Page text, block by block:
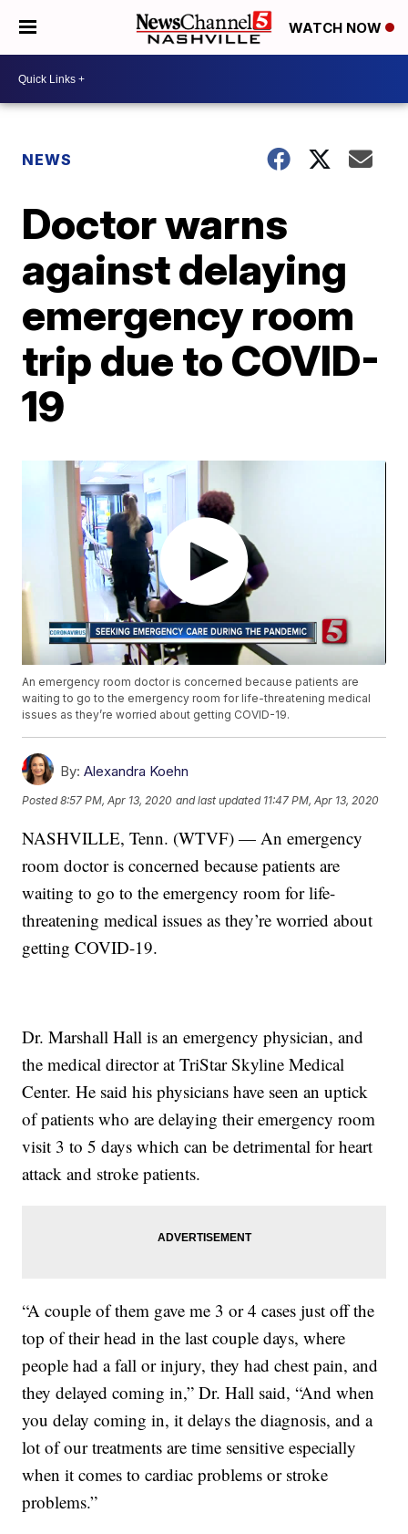
WATCH NOW
NEWS
Doctor warns
against delaying
emergency room
trip due to COVID-
19
An emergency room doctor is concerned because patients are
waiting to go to the emergency room for life-threatening medical
issues as they’re worried about getting COVID-19.
By: Alexandra Koehn
Posted8:57 PM, Apr 13, 2020 and last updated 11:47 PM, Apr 13, 2020
NASHVILLE, Tenn. (WTVF) — An emergency
room doctor is concerned because patients are
waiting to go to the emergency room for life-
threatening medical issues as they’re worried about
getting COVID-19.
Dr. Marshall Hall is an emergency physician, and
the medical director at TriStar Skyline Medical
Center. He said his physicians have seen an uptick
of patients who are delaying their emergency room
visit 3 to 5 days which can be detrimental for heart
attack and stroke patients.
“A couple of them gave me 3 or 4 cases just off the
top of their head in the last couple days, where
people had a fall or injury, they had chest pain, and
they delayed coming in,” Dr. Hall said, “And when
you delay coming in, it delays the diagnosis, and a
lot of our treatments are time sensitive especially
when it comes to cardiac problems or stroke
problems.”